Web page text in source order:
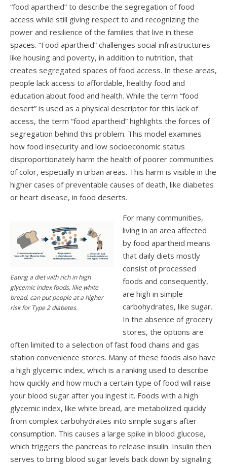
“food apartheid” to describe the segregation of food
access while still giving respect to and recognizing the
power and resilience of the families that live in these
spaces. “Food apartheid” challenges social infrastructures
like housing and poverty, in addition to nutrition, that
creates segregated spaces of food access. In these areas,
people lack access to affordable, healthy food and
education about food and health. While the term “food
desert” is used as a physical descriptor for this lack of
access, the term “food apartheid” highlights the forces of
segregation behind this problem. This model examines
how food insecurity and low socioeconomic status
disproportionately harm the health of poorer communities
of color, especially in urban areas. This harm is visible in the
higher cases of preventable causes of death, like diabetes
or heart disease, in food deserts.
Eating a diet with rich in high
glycemic index foods, like white
bread, can put people at a higher
risk for Type 2 diabetes.
For many communities,
living in an area affected
by food apartheid means
that daily diets mostly
consist of processed
foods and consequently,
are high in simple
carbohydrates, like sugar.
In the absence of grocery
stores, the options are
often limited to a selection of fast food chains and gas
station convenience stores. Many of these foods also have
a high glycemic index, which is a ranking used to describe
how quickly and how much a certain type of food will raise
your blood sugar after you ingest it. Foods with a high
glycemic index, like white bread, are metabolized quickly
from complex carbohydrates into simple sugars after
consumption. This causes a large spike in blood glucose,
which triggers the pancreas to release insulin. Insulin then
serves to bring blood sugar levels back down by signaling